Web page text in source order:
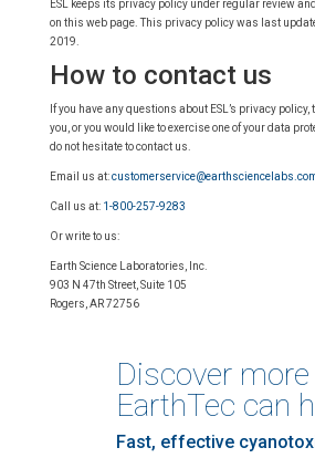
ESL keeps its privacy policy under regular review
on this web page. This privacy policy was last
2019.
How to contact us
If you have any questions about ESL’s privacy policy,
you, or you would like to exercise one of your data
do not hesitate to contact us.
Email us at:
Call us at: 1-800-257-9283
Or write to us:
Earth Science Laboratories, Inc.
903 N 47th Street, Suite 105
Rogers, AR 72756
Discover
EarthTec can
Fast, effective